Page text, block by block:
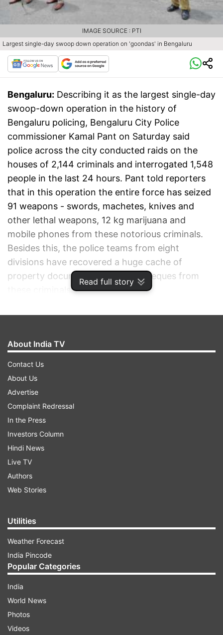
Read full story
Largest single-day swoop down operation on 'goondas' in Bengaluru
IMAGE SOURCE : PTI
Bengaluru: Describing it as the largest single-day
swoop-down operation in the history of
Bengaluru policing, Bengaluru City Police
commissioner Kamal Pant on Saturday said
police across the city conducted raids on the
houses of 2,144 criminals and interrogated 1,548
people in the last 24 hours. Pant told reporters
that in this operation the entire force has seized
91 weapons - swords, machetes, knives and
other lethal weapons, 12 kg marijuana and
mobile phones from these notorious criminals.
Besides this, the police teams from eight
divisions have recovered a huge cache of
property documents and blank cheques from
these criminals.
ADVERTISEMENT
The commissioner said the police have booked
1,808 cases under various provisions of the
The commissioner also added that in this biggest
ever raid, the police have booked 409 cases
against 561 criminals in a single day, which is a
record in itself.
About India TV
Contact Us
About Us
Advertise
Complaint Redressal
In the Press
Investors Column
Hindi News
Live TV
Authors
Web Stories
Utilities
Weather Forecast
India Pincode
Popular Categories
India
World News
Photos
Videos